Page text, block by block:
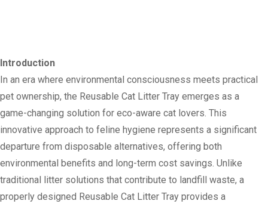
Introduction
In an era where environmental consciousness meets practical
pet ownership, the Reusable Cat Litter Tray emerges as a
game-changing solution for eco-aware cat lovers. This
innovative approach to feline hygiene represents a significant
departure from disposable alternatives, offering both
environmental benefits and long-term cost savings. Unlike
traditional litter solutions that contribute to landfill waste, a
properly designed Reusable Cat Litter Tray provides a